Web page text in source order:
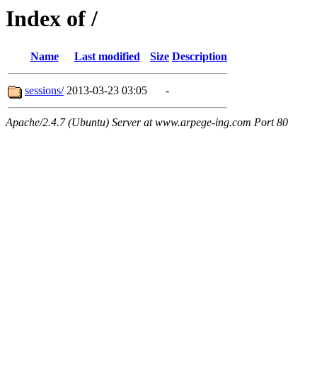
Index of /
Name Last modified Size Description
sessions/ 2013-03-23 03:05 -
Apache/2.4.7 (Ubuntu) Server at www.arpege-ing.com Port 80